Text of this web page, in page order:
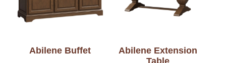
Abilene Buffet
Abilene Extension